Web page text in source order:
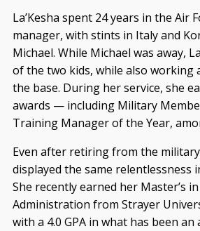
La’Kesha spent 24 years in the Air
manager, with stints in Italy and
Michael. While Michael was away,
of the two kids, while also working
the base. During her service, she
awards — including Military
Training Manager of the Year,
Even after retiring from the military,
displayed the same relentlessness
She recently earned her Master’s
Administration from Strayer
with a 4.0 GPA in what has been an